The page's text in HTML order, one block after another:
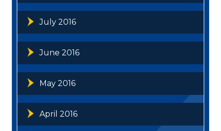
July 2016
June 2016
May 2016
April 2016